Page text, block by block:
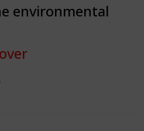
environmental